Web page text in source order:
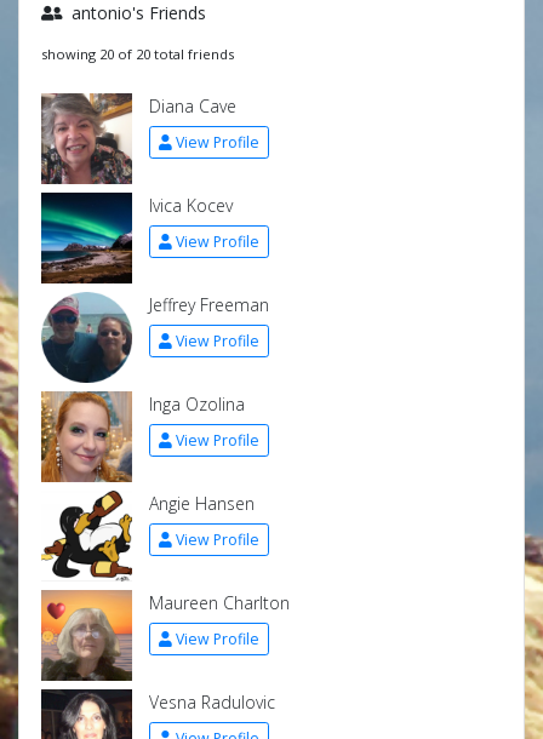
antonio's Friends
showing 20 of 20 total friends
Diana Cave
View Profile
Ivica Kocev
View Profile
Jeffrey Freeman
View Profile
Inga Ozolina
View Profile
Angie Hansen
View Profile
Maureen Charlton
View Profile
Vesna Radulovic